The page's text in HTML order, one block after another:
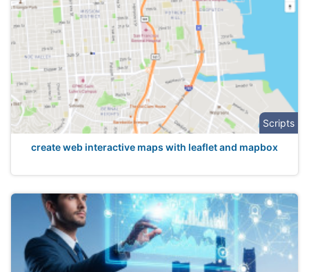
Scripts
create web interactive maps with leaflet and mapbox